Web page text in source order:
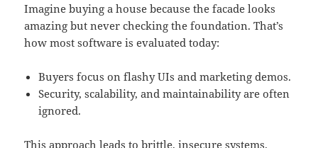
Imagine buying a house because the facade looks
amazing but never checking the foundation. That’s
how most software is evaluated today:
Buyers focus on flashy UIs and marketing demos.
Security, scalability, and maintainability are often
ignored.
This approach leads to brittle, insecure systems.